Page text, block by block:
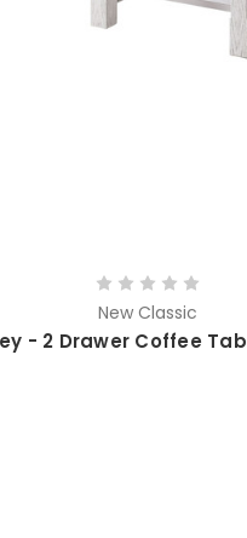
New Classic
- 2 Drawer Coffee